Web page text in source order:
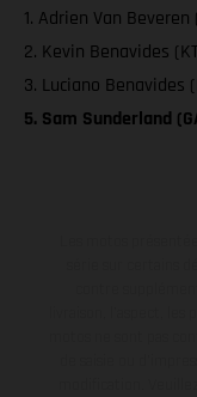
1. Adrien Van
2. Kevin Benavides
3. Luciano Benavides
5. Sam Sunderland